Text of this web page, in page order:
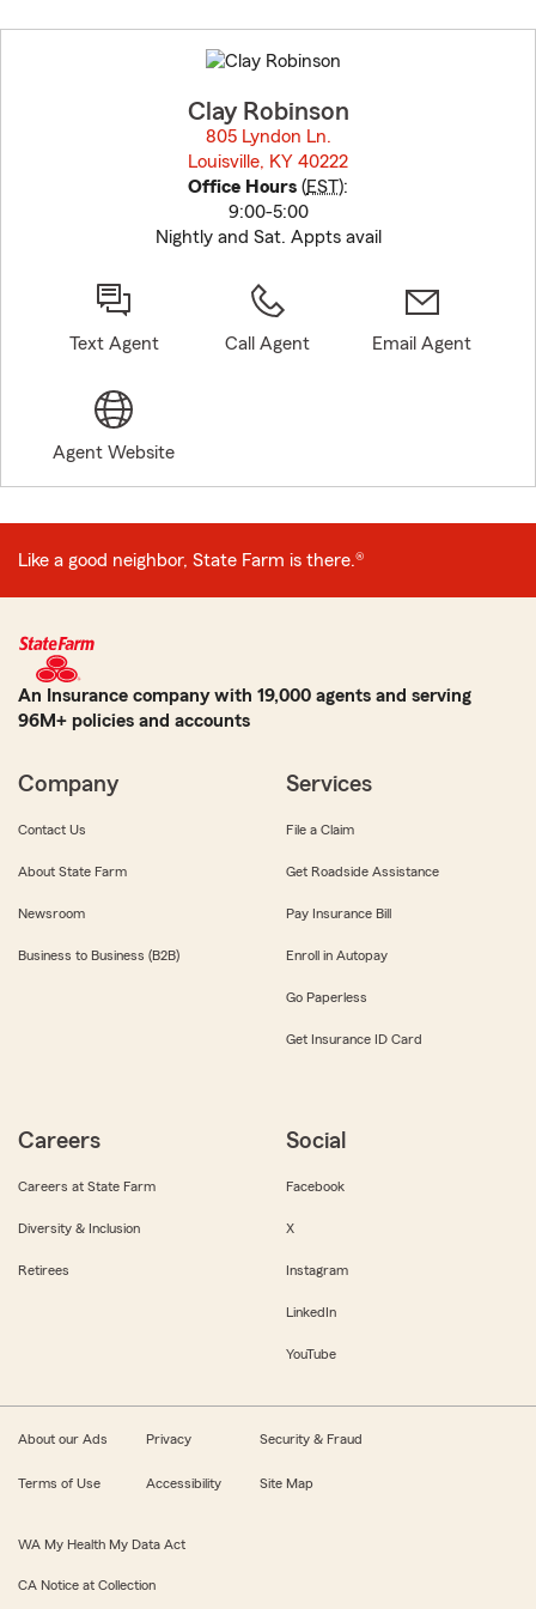
to
before
Clay Robinson
805 Lyndon Ln.
Louisville, KY 40222
Office Hours (EST):
9:00-5:00
Nightly and Sat. Appts avail
Text Agent Call Agent Email Agent
Agent Website
Like a good neighbor, State Farm is there.®
An Insurance company with 19,000 agents and serving
96M+ policies and accounts
Company
Contact Us
About State Farm
Newsroom
Business to Business (B2B)
Services
File a Claim
Get Roadside Assistance
Pay Insurance Bill
Enroll in Autopay
Go Paperless
Get Insurance ID Card
Careers
Careers at State Farm
Diversity & Inclusion
Retirees
Social
Facebook
X
Instagram
LinkedIn
YouTube
About our Ads Privacy Security & Fraud
Terms of Use Accessibility Site Map
WA My Health My Data Act
CA Notice at Collection